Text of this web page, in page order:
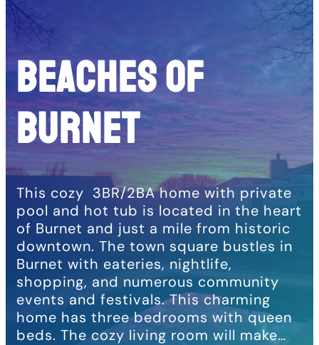
BEACHES OF
BURNET
This cozy 3BR/2BA home with private
pool and hot tub is located in the heart
of Burnet and just a mile from historic
downtown. The town square bustles in
Burnet with eateries, nightlife,
shopping, and numerous community
events and festivals. This charming
home has three bedrooms with queen
beds. The cozy living room will make…